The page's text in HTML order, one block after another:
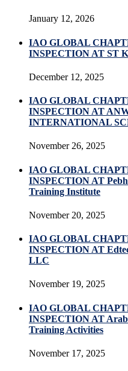
January 12, 2026
IAO GLOBAL
INSPECTION AT ST
December 12, 2025
IAO GLOBAL
INSPECTION AT
INTERNATIONAL
November 26, 2025
IAO GLOBAL
INSPECTION AT
Training Institute
November 20, 2025
IAO GLOBAL
INSPECTION AT
LLC
November 19, 2025
IAO GLOBAL
INSPECTION AT Arab
Training Activities
November 17, 2025